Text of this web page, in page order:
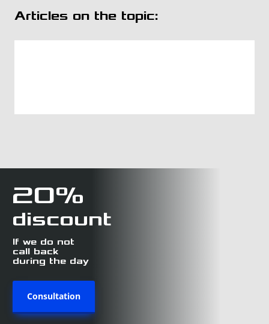
Articles on the topic:
20%
discount
If we do not
call back
during the day
Consultation